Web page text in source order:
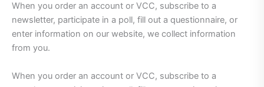
When you order an account or VCC, subscribe to a
newsletter, participate in a poll, fill out a questionnaire, or
enter information on our website, we collect information
from you.
When you order an account or VCC, subscribe to a